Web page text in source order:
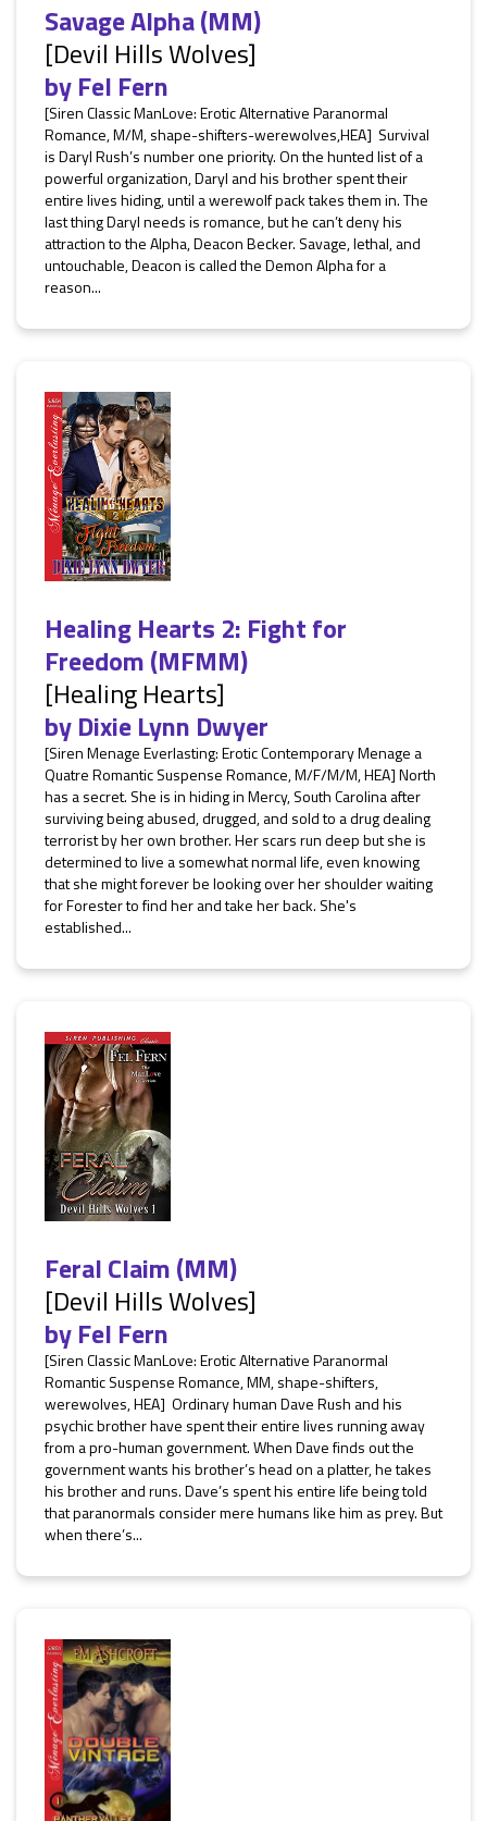
Savage Alpha (MM)
[Devil Hills Wolves]
byFel Fern
[Siren Classic ManLove: Erotic Alternative Paranormal
Romance, M/M, shape-shifters-werewolves,HEA] Survival
is Daryl Rush’s number one priority. On the hunted list of a
powerful organization, Daryl and his brother spent their
entire lives hiding, until a werewolf pack takes them in. The
last thing Daryl needs is romance, but he can’t deny his
attraction to the Alpha, Deacon Becker. Savage, lethal, and
untouchable, Deacon is called the Demon Alpha for a
reason...
Healing Hearts 2: Fight for
Freedom (MFMM)
[Healing Hearts]
byDixie Lynn Dwyer
[Siren Menage Everlasting: Erotic Contemporary Menage a
Quatre Romantic Suspense Romance, M/F/M/M, HEA] North
has a secret. She is in hiding in Mercy, South Carolina after
surviving being abused, drugged, and sold to a drug dealing
terrorist by her own brother. Her scars run deep but she is
determined to live a somewhat normal life, even knowing
that she might forever be looking over her shoulder waiting
for Forester to find her and take her back. She's
established...
Feral Claim (MM)
[Devil Hills Wolves]
byFel Fern
[Siren Classic ManLove: Erotic Alternative Paranormal
Romantic Suspense Romance, MM, shape-shifters,
werewolves, HEA] Ordinary human Dave Rush and his
psychic brother have spent their entire lives running away
from a pro-human government. When Dave finds out the
government wants his brother’s head on a platter, he takes
his brother and runs. Dave’s spent his entire life being told
that paranormals consider mere humans like him as prey. But
when there’s...